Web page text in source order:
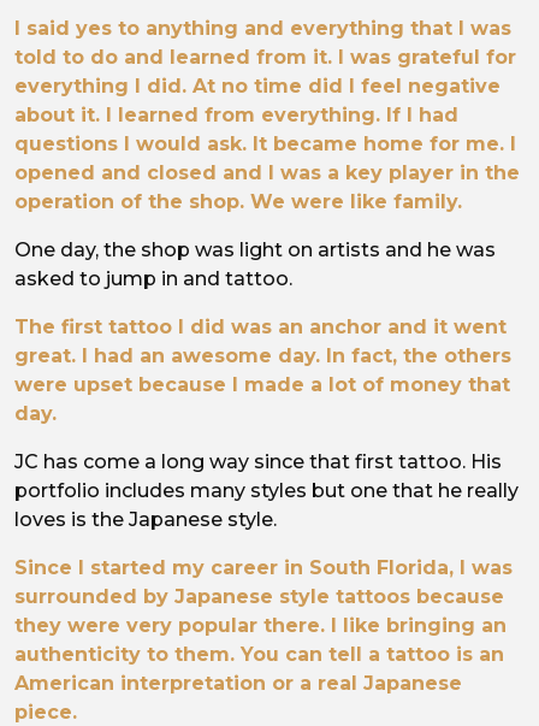
I said yes to anything and everything that I was
told to do and learned from it. I was grateful for
everything I did. At no time did I feel negative
about it. I learned from everything. If I had
questions I would ask. It became home for me. I
opened and closed and I was a key player in the
operation of the shop. We were like family.
One day, the shop was light on artists and he was
asked to jump in and tattoo.
The first tattoo I did was an anchor and it went
great. I had an awesome day. In fact, the others
were upset because I made a lot of money that
day.
JC has come a long way since that first tattoo. His
portfolio includes many styles but one that he really
loves is the Japanese style.
Since I started my career in South Florida, I was
surrounded by Japanese style tattoos because
they were very popular there. I like bringing an
authenticity to them. You can tell a tattoo is an
American interpretation or a real Japanese
piece.